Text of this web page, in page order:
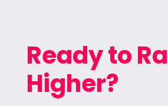
Ready to
Higher?